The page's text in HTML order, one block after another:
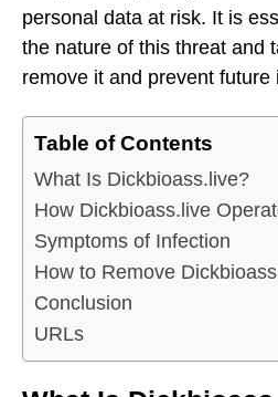
personal data at risk. It is
the nature of this threat and
remove it and prevent future
Table of Contents
What Is Dickbioass.live?
How Dickbioass.live
Symptoms of Infection
How to Remove
Conclusion
URLs